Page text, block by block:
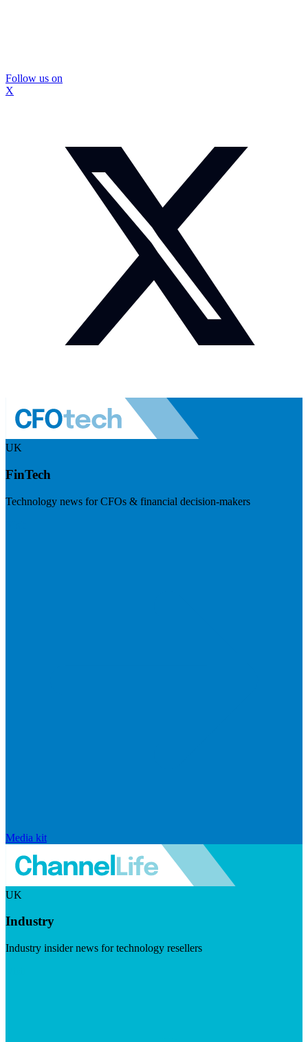
Follow us on
X
UK
FinTech
Technology news for CFOs & financial decision-makers
Media kit
UK
Industry
Industry insider news for technology resellers